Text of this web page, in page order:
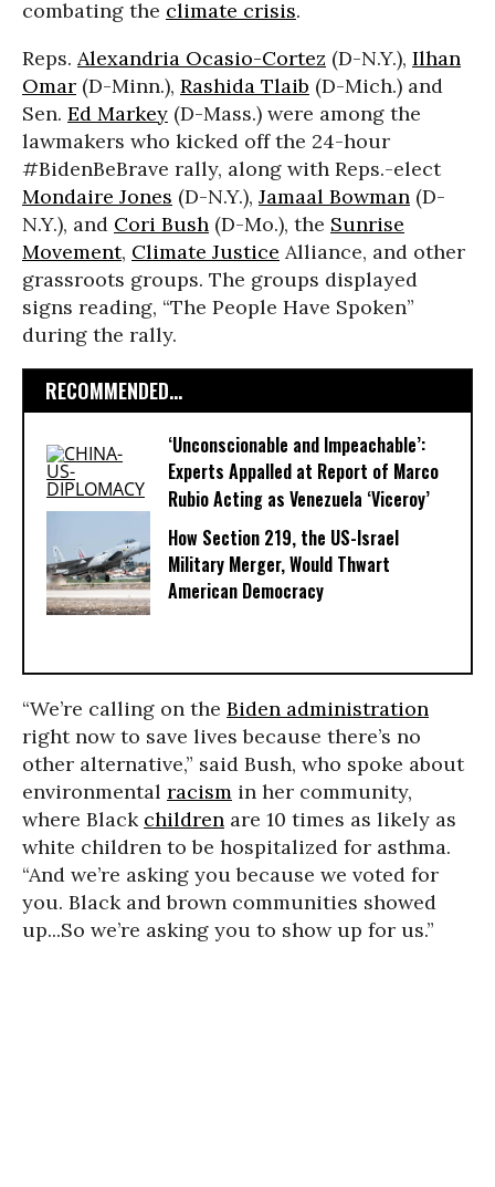
combating the climate crisis.
Reps. Alexandria Ocasio-Cortez (D-N.Y.), Ilhan
Omar (D-Minn.), Rashida Tlaib (D-Mich.) and
Sen. Ed Markey (D-Mass.) were among the
lawmakers who kicked off the 24-hour
#BidenBeBrave rally, along with Reps.-elect
Mondaire Jones (D-N.Y.), Jamaal Bowman (D-
N.Y.), and Cori Bush (D-Mo.), the Sunrise
Movement, Climate Justice Alliance, and other
grassroots groups. The groups displayed
signs reading, “The People Have Spoken”
during the rally.
RECOMMENDED...
‘Unconscionable and Impeachable’:
Experts Appalled at Report of Marco
Rubio Acting as Venezuela ‘Viceroy’
How Section 219, the US-Israel
Military Merger, Would Thwart
American Democracy
“We’re calling on the Biden administration
right now to save lives because there’s no
other alternative,” said Bush, who spoke about
environmental racism in her community,
where Black children are 10 times as likely as
white children to be hospitalized for asthma.
“And we’re asking you because we voted for
you. Black and brown communities showed
up...So we’re asking you to show up for us.”